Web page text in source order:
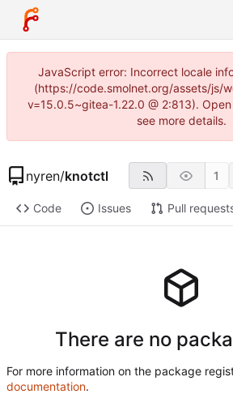
JavaScript error: Incorrect locale
(https://code.smolnet.org/assets/js/
v=15.0.5~gitea-1.22.0 @ 2:813).
see more details.
nyren/knotctl 1
Code Issues Pull
There are no
For more information on the package
documentation.